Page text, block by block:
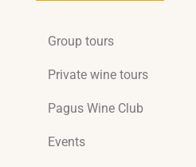
Group tours
Private wine tours
Pagus Wine Club
Events